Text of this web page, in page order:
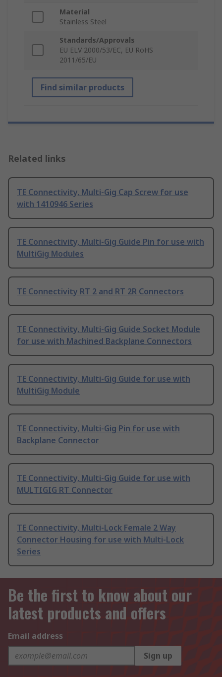
Material
Stainless Steel
Standards/Approvals
EU ELV 2000/53/EC, EU RoHS
2011/65/EU
Find similar products
Related links
TE Connectivity, Multi-Gig Cap Screw for use
with 1410946 Series
TE Connectivity, Multi-Gig Guide Pin for use with
MultiGig Modules
TE Connectivity RT 2 and RT 2R Connectors
TE Connectivity, Multi-Gig Guide Socket Module
for use with Machined Backplane Connectors
TE Connectivity, Multi-Gig Guide for use with
MultiGig Module
TE Connectivity, Multi-Gig Pin for use with
Backplane Connector
TE Connectivity, Multi-Gig Guide for use with
MULTIGIG RT Connector
TE Connectivity, Multi-Lock Female 2 Way
Connector Housing for use with Multi-Lock
Series
Be the first to know about our
latest products and offers
Email address
Sign up